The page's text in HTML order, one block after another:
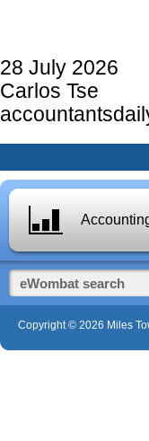
28 July 2026
Carlos Tse
Copyright © 2026 Miles